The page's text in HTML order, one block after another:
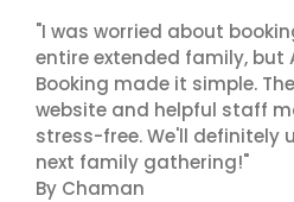
"I was worried about
entire extended family, but
Booking made it simple.
website and helpful staff
stress-free. We'll definitely
next family gathering!"
By Chaman